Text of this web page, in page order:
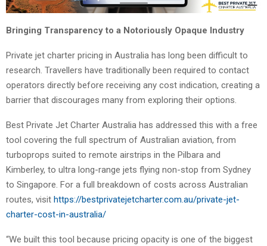
Bringing Transparency to a Notoriously Opaque Industry
Private jet charter pricing in Australia has long been difficult to
research. Travellers have traditionally been required to contact
operators directly before receiving any cost indication, creating a
barrier that discourages many from exploring their options.
Best Private Jet Charter Australia has addressed this with a free
tool covering the full spectrum of Australian aviation, from
turboprops suited to remote airstrips in the Pilbara and
Kimberley, to ultra long-range jets flying non-stop from Sydney
to Singapore. For a full breakdown of costs across Australian
routes, visit https://bestprivatejetcharter.com.au/private-jet-
charter-cost-in-australia/
“We built this tool because pricing opacity is one of the biggest